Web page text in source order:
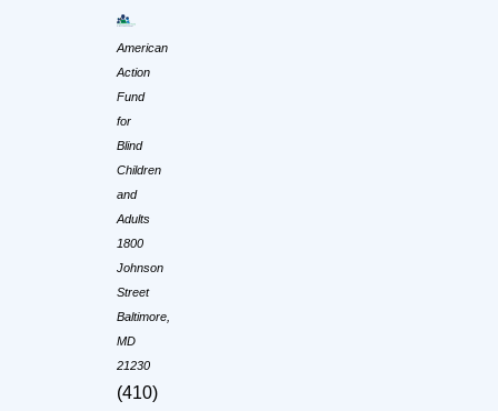
American
Action
Fund
for
Blind
Children
and
Adults
1800
Johnson
Street
Baltimore,
MD
21230
(410)